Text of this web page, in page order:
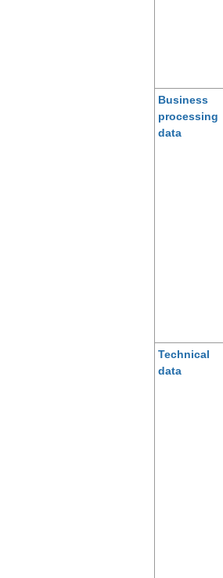
Business
processing
data
Technical
data